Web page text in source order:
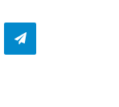
Telegram